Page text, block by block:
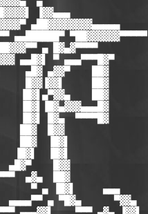
▐▓▓▄▄▄
▄██▓▓▓▓▓▓▓▓▄▄▄▄▄
▄▄██████▀ ▀██▓▓▓▓▓▓▀▀▀▀▀
▄ █▓▄▓▀▀▀▀
▄▄█▓▌ ▀ ▄▄▄▀▀▀█▓▀
▄█▓ ▄▓▓▀    ██▓
█▓▓▐▓▓▌     ██▓
▐█▓▌▄▀▓▓▄    ██▓
▐█▓▌▐█▓▄▓▓▓▄▄▄█▓
▐█▓▌ █▓▄  ▀▀▀▀█▓
██▓  █▓▓
██▓  ▐█▓▌
▐█▓▌  ▐█▓▌
▄█▓▀    █▓▓
▄▓▄  ██▓
▀ ▄ ▐█▓▌     ▄▄▄
▄▄▄▄▀▀ ▄ ▀█▓▄      ▀▓▓▄